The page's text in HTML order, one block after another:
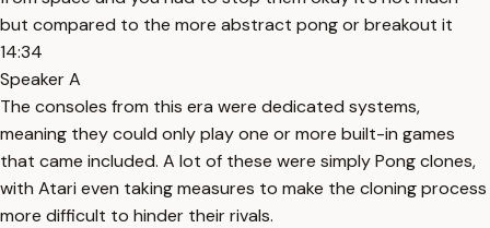
but compared to the more abstract pong or breakout it
14:34
Speaker A
The consoles from this era were dedicated systems,
meaning they could only play one or more built-in games
that came included. A lot of these were simply Pong clones,
with Atari even taking measures to make the cloning process
more difficult to hinder their rivals.